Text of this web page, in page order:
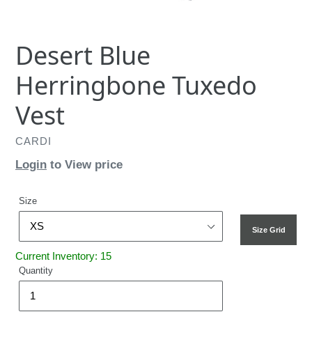
Desert Blue
Herringbone Tuxedo
Vest
CARDI
Login to View price
Size Grid
Size
Current Inventory: 15
Quantity